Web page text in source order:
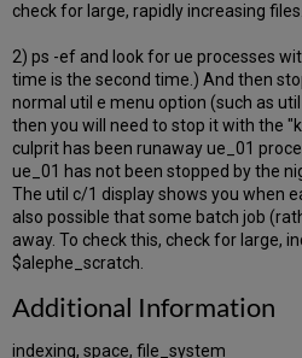
check for large, rapidly increasing files.
2) ps -ef and look for ue processes
time is the second time.) And then
normal util e menu option (such as
then you will need to stop it with the
culprit has been runaway ue_01
ue_01 has not been stopped by the
The util c/1 display shows you when
also possible that some batch job
away. To check this, check for large,
$alephe_scratch.
Additional Information
indexing, space, file_system